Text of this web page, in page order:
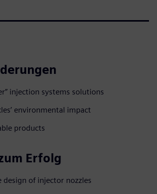
injection systems solutions
environmental impact
products
Erfolg
design of injector nozzles